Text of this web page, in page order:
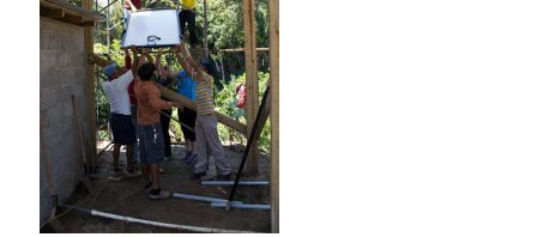
Alumni
Intranet
Health & Safety
FacebookTwitter/X Instagram